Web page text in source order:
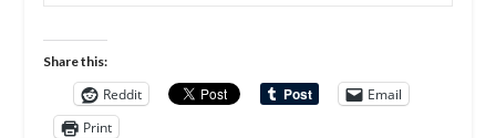
Share this:
Reddit
Email
Print